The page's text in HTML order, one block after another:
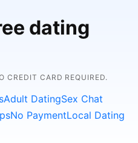
dating
CARD REQUIRED.
Adult DatingSex Chat
No PaymentLocal Dating